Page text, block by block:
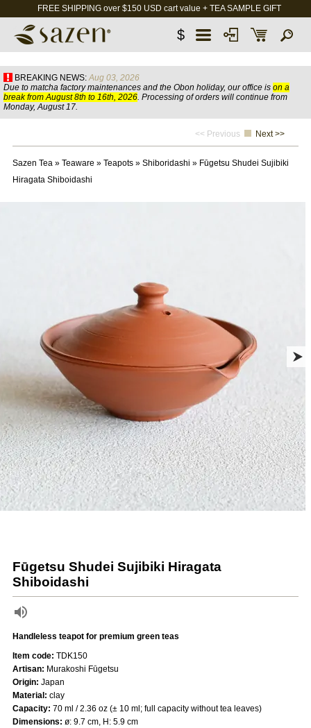
FREE SHIPPING over $150 USD cart value + TEA SAMPLE GIFT
$
BREAKING NEWS: Aug 03, 2026
Due to matcha factory maintenances and the Obon holiday, our office is on a
break from August 8th to 16th, 2026. Processing of orders will continue from
Monday, August 17.
<< Previous Next >>
Sazen Tea» Teaware » Teapots» Shiboridashi » Fūgetsu Shudei Sujibiki
Hiragata Shiboidashi
Fūgetsu Shudei Sujibiki Hiragata
Shiboidashi
Handleless teapot for premium green teas
Item code: TDK150
Artisan: Murakoshi Fūgetsu
Origin: Japan
Material: clay
Capacity: 70 ml / 2.36 oz (± 10 ml; full capacity without tea leaves)
Dimensions: ø: 9.7 cm, H: 5.9 cm